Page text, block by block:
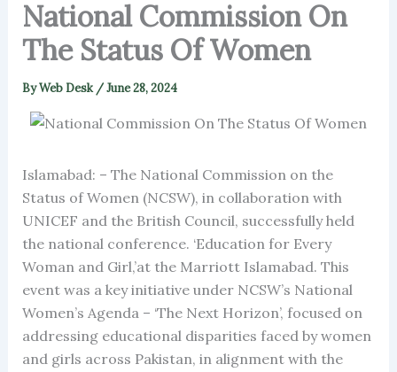
National Commission On
The Status Of Women
ByWeb Desk /June 28, 2024
Islamabad: – The National Commission on the
Status of Women (NCSW), in collaboration with
UNICEF and the British Council, successfully held
the national conference. ‘Education for Every
Woman and Girl,’at the Marriott Islamabad. This
event was a key initiative under NCSW’s National
Women’s Agenda – ‘The Next Horizon’, focused on
addressing educational disparities faced by women
and girls across Pakistan, in alignment with the